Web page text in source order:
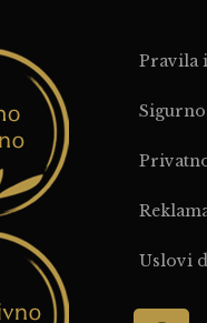
Pravila
Uslovi